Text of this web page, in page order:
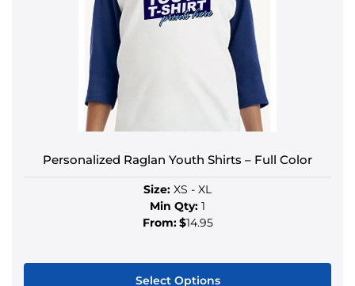
Personalized Raglan Youth Shirts – Full Color
Size: XS - XL
Min Qty: 1
From:$14.95
Select Options